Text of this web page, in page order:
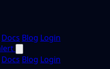
Docs Blog Login
Docs Blog Login